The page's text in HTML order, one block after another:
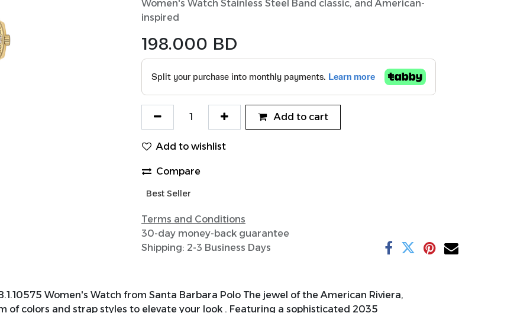
Women's Watch Stainless Steel Band classic, and American-
inspired
198.000 BD
Add to cart
Add to wishlist
Compare
Best Seller
Terms and Conditions
30-day money-back guarantee
Shipping: 2-3 Business Days
Women's Watch from Santa Barbara Polo The jewel of the American Riviera,
of colors and strap styles to elevate your look . Featuring a sophisticated 2035